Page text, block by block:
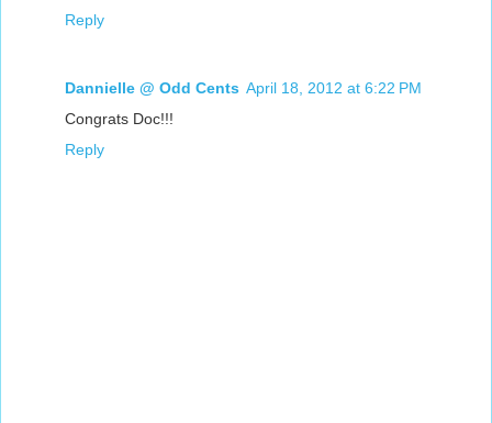
Reply
Dannielle @ Odd Cents April 18, 2012 at 6:22 PM
Congrats Doc!!!
Reply